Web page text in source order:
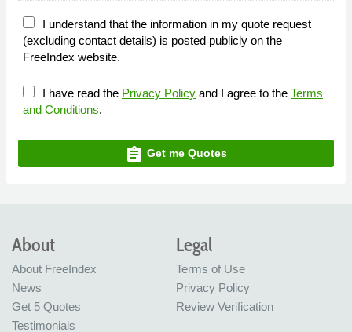
I understand that the information in my quote request
(excluding contact details) is posted publicly on the
FreeIndex website.
I have read the Privacy Policy and I agree to the Terms
and Conditions.
assignment Get me Quotes
About
About FreeIndex
News
Get 5 Quotes
Testimonials
Legal
Terms of Use
Privacy Policy
Review Verification